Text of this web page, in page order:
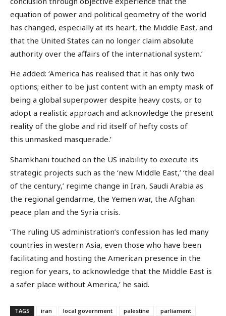
equation of power and political geometry of the world
has changed, especially at its heart, the Middle East, and
that the United States can no longer claim absolute
authority over the affairs of the international system.’
He added: ‘America has realised that it has only two
options; either to be just content with an empty mask of
being a global superpower despite heavy costs, or to
adopt a realistic approach and acknowledge the present
reality of the globe and rid itself of hefty costs of
this unmasked masquerade.’
Shamkhani touched on the US inability to execute its
strategic projects such as the ‘new Middle East,’ ‘the deal
of the century,’ regime change in Iran, Saudi Arabia as
the regional gendarme, the Yemen war, the Afghan
peace plan and the Syria crisis.
‘The ruling US administration’s confession has led many
countries in western Asia, even those who have been
facilitating and hosting the American presence in the
region for years, to acknowledge that the Middle East is
a safer place without America,’ he said.
TAGS iran local government palestine parliament